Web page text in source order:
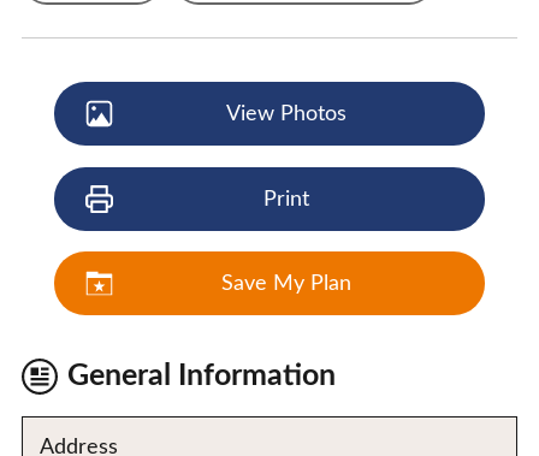
View Photos
Print
Save My Plan
General Information
Address